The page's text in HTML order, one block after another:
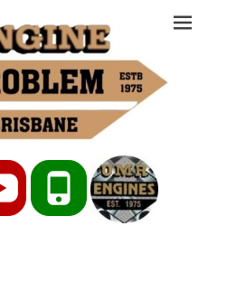
Engine Problem
YouTubePhone